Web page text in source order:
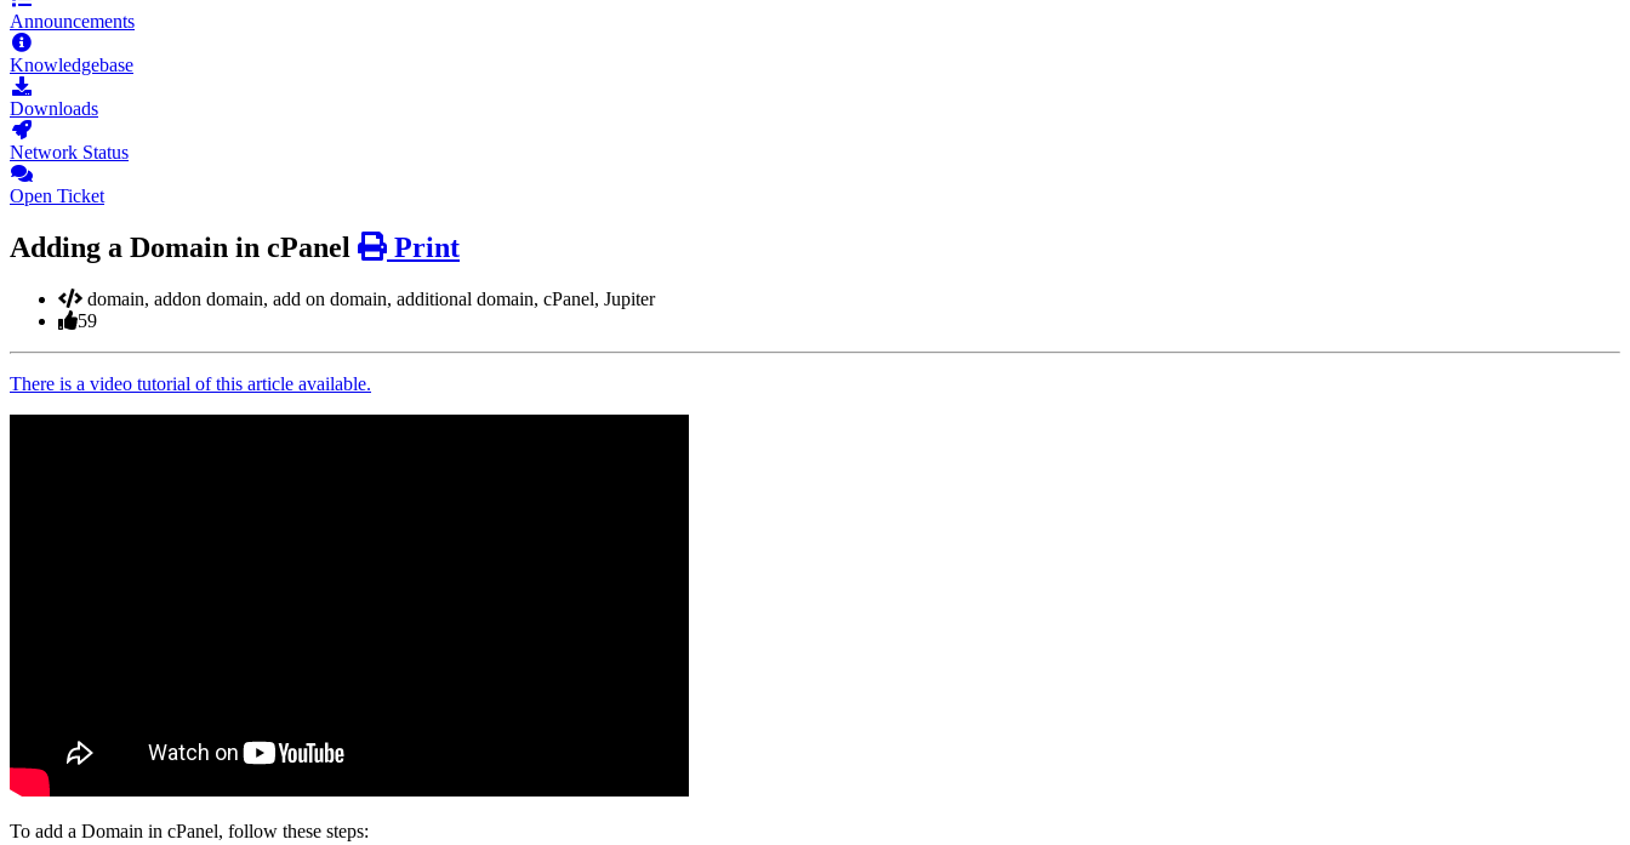
Announcements
Knowledgebase
Downloads
Network Status
Open Ticket
Adding a Domain in cPanel Print
domain, addon domain, add on domain, additional domain, cPanel, Jupiter
59
There is a video tutorial of this article available.
To add a Domain in cPanel, follow these steps: